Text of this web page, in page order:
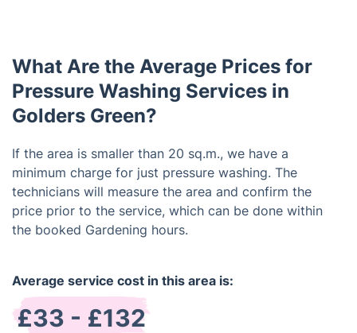
vicinity of the area being cleaned.
What Are the Average Prices for
Pressure Washing Services in
Golders Green?
If the area is smaller than 20 sq.m., we have a
minimum charge for just pressure washing. The
technicians will measure the area and confirm the
price prior to the service, which can be done within
the booked Gardening hours.
Average service cost in this area is:
£33 - £132